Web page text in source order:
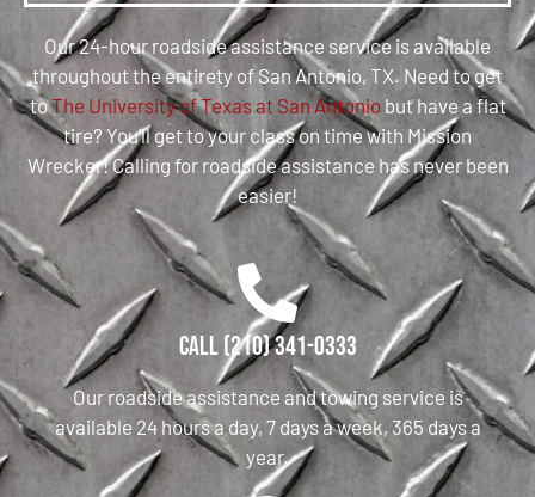
Our 24-hour roadside assistance service is available
throughout the entirety of San Antonio, TX. Need to get
toThe University of Texas at San Antoniobut have a flat
tire? You’ll get to your class on time with Mission
Wrecker! Calling for roadside assistance has never been
easier!
Call (210) 341-0333
Our roadside assistance and towing service is
available 24 hours a day, 7 days a week, 365 days a
year.